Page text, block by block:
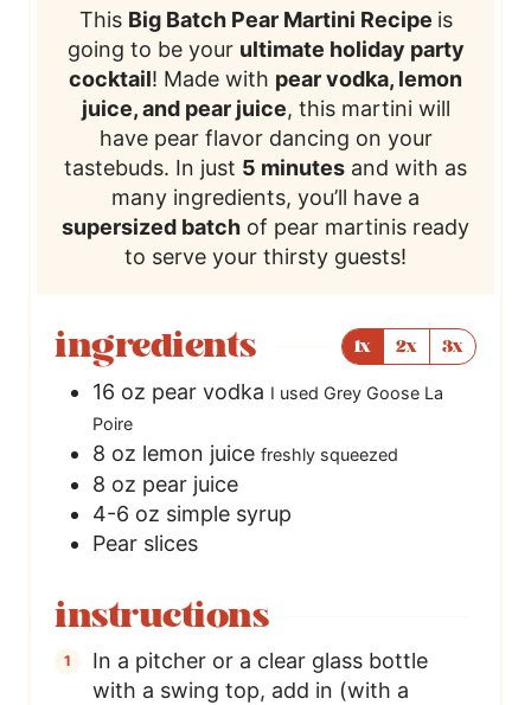
This Big Batch Pear Martini Recipe is
going to be your ultimate holiday party
cocktail! Made with pear vodka, lemon
juice, and pear juice, this martini will
have pear flavor dancing on your
tastebuds. In just 5 minutes and with as
many ingredients, you’ll have a
supersized batch of pear martinis ready
to serve your thirsty guests!
ingredients 1x 2x 3x
16 oz pear vodka I used Grey Goose La
Poire
8 oz lemon juice freshly squeezed
8 oz pear juice
4-6 oz simple syrup
Pear slices
instructions
In a pitcher or a clear glass bottle
with a swing top, add in (with a